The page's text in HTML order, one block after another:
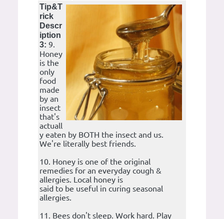
Tip&T
rick
Descr
iption
3: 9.
Honey
is the
only
food
made
by an
insect
that's
actuall
y eaten by BOTH the insect and us.
We're literally best friends.
10. Honey is one of the original
remedies for an everyday cough &
allergies. Local honey is
said to be useful in curing seasonal
allergies.
11. Bees don't sleep. Work hard. Play